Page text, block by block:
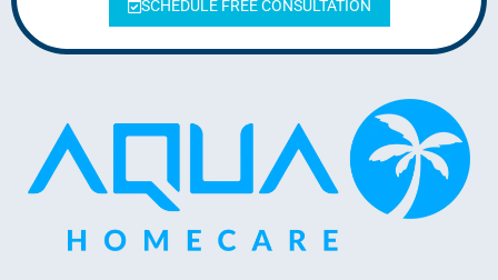
SCHEDULE FREE CONSULTATION